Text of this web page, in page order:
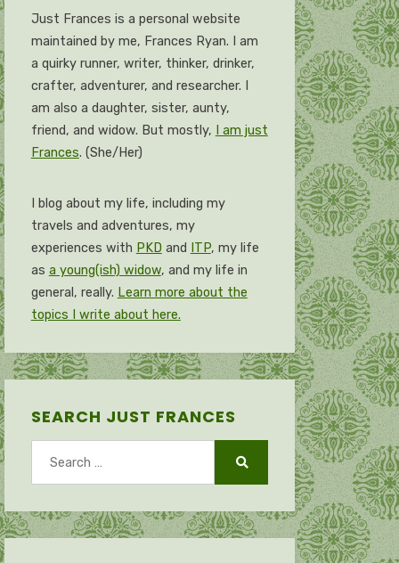
Just Frances is a personal website
maintained by me, Frances Ryan. I am
a quirky runner, writer, thinker, drinker,
crafter, adventurer, and researcher. I
am also a daughter, sister, aunty,
friend, and widow. But mostly,
I am just
Frances. (She/Her)
I blog about my life, including my
travels and adventures, my
experiences with PKD and ITP, my life
as a young(ish) widow, and my life in
general, really. Learn more about the
topics I write about here.
SEARCH JUST FRANCES